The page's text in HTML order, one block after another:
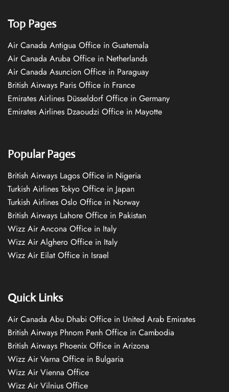
Top Pages
Air Canada Antigua Office in Guatemala
Air Canada Aruba Office in Netherlands
Air Canada Asuncion Office in Paraguay
British Airways Paris Office in France
Emirates Airlines Düsseldorf Office in Germany
Emirates Airlines Dzaoudzi Office in Mayotte
Popular Pages
British Airways Lagos Office in Nigeria
Turkish Airlines Tokyo Office in Japan
Turkish Airlines Oslo Office in Norway
British Airways Lahore Office in Pakistan
Wizz Air Ancona Office in Italy
Wizz Air Alghero Office in Italy
Wizz Air Eilat Office in Israel
Quick Links
Air Canada Abu Dhabi Office in United Arab Emirates
British Airways Phnom Penh Office in Cambodia
British Airways Phoenix Office in Arizona
Wizz Air Varna Office in Bulgaria
Wizz Air Vienna Office
Wizz Air Vilnius Office